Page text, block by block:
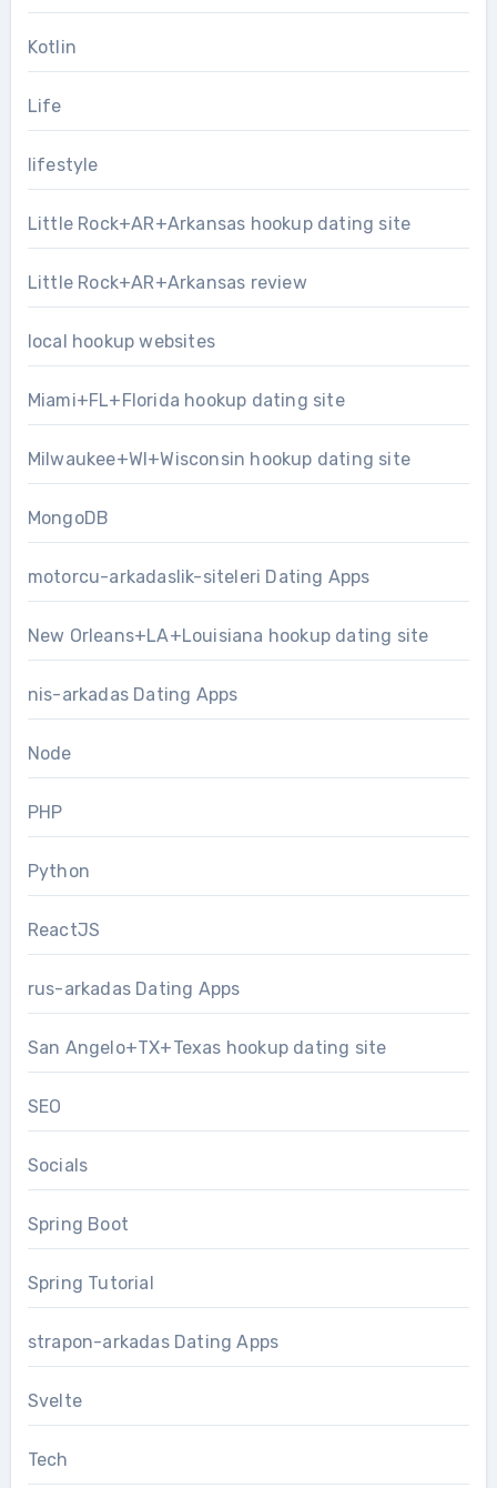
Kotlin
Life
lifestyle
Little Rock+AR+Arkansas hookup dating site
Little Rock+AR+Arkansas review
local hookup websites
Miami+FL+Florida hookup dating site
Milwaukee+WI+Wisconsin hookup dating site
MongoDB
motorcu-arkadaslik-siteleri Dating Apps
New Orleans+LA+Louisiana hookup dating site
nis-arkadas Dating Apps
Node
PHP
Python
ReactJS
rus-arkadas Dating Apps
San Angelo+TX+Texas hookup dating site
SEO
Socials
Spring Boot
Spring Tutorial
strapon-arkadas Dating Apps
Svelte
Tech